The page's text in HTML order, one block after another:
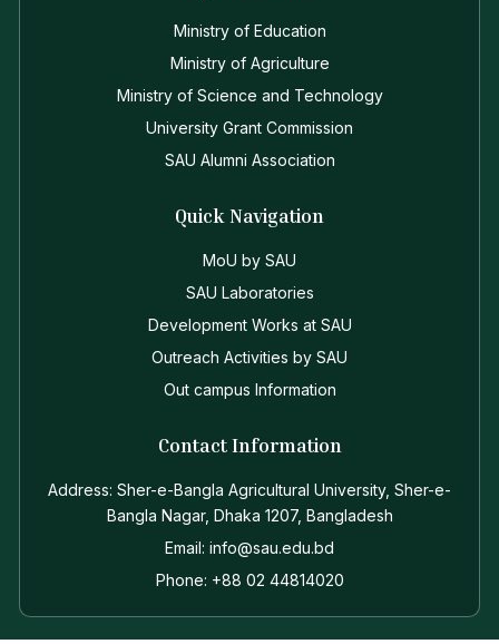
Ministry of Education
Ministry of Agriculture
Ministry of Science and Technology
University Grant Commission
SAU Alumni Association
Quick Navigation
MoU by SAU
SAU Laboratories
Development Works at SAU
Outreach Activities by SAU
Out campus Information
Contact Information
Address: Sher-e-Bangla Agricultural University, Sher-e-
Bangla Nagar, Dhaka 1207, Bangladesh
Email: info@sau.edu.bd
Phone: +88 02 44814020